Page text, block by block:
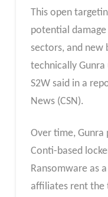
This open
potential
sectors, and new
technically
S2W said in a
News (CSN).
Over time, Gunra
Conti-based
Ransomware as
affiliates rent the